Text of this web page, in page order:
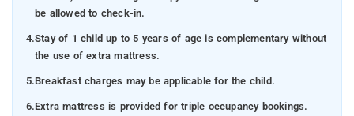
be allowed to check-in.
4.Stay of 1 child up to 5 years of age is complementary without
the use of extra mattress.
5.Breakfast charges may be applicable for the child.
6.Extra mattress is provided for triple occupancy bookings.